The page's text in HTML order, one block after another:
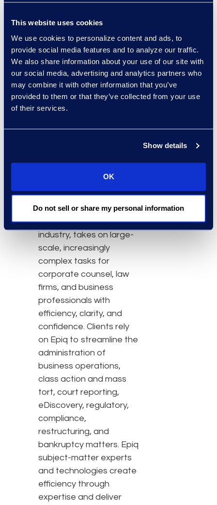
This website uses cookies
We use cookies to personalize content and ads, to
provide social media features and to analyze our traffic.
We also share information about your use of our site with
our social media, advertising and analytics partners who
may combine it with other information that you’ve
provided to them or that they’ve collected from your use
of their services.
Show details
OK
Do not sell or share my personal information
Swansburg. “With
technology and
innovation making a
significant impact on the
legal industry, it’s
important for legal
professionals to
embrace the
to learn more.
About Epiq
Epiq, a global leader in
the legal services
industry, takes on large-
scale, increasingly
complex tasks for
corporate counsel, law
firms, and business
professionals with
efficiency, clarity, and
confidence. Clients rely
on Epiq to streamline the
administration of
business operations,
class action and mass
tort, court reporting,
eDiscovery, regulatory,
compliance,
restructuring, and
bankruptcy matters. Epiq
subject-matter experts
and technologies create
efficiency through
expertise and deliver